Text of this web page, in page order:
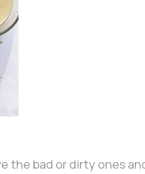
the bad or dirty ones